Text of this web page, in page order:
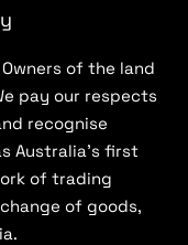
of the land
pay our respects
recognise
Australia’s first
of trading
of goods,